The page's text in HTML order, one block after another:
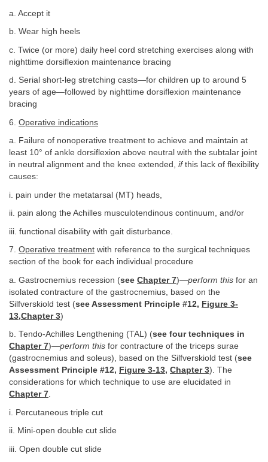
a. Accept it
b. Wear high heels
c. Twice (or more) daily heel cord stretching exercises along with
nighttime dorsiflexion maintenance bracing
d. Serial short-leg stretching casts—for children up to around 5
years of age—followed by nighttime dorsiflexion maintenance
bracing
6. Operative indications
a. Failure of nonoperative treatment to achieve and maintain at
least 10° of ankle dorsiflexion above neutral with the subtalar joint
in neutral alignment and the knee extended, ifthis lack of flexibility
causes:
i. pain under the metatarsal (MT) heads,
ii. pain along the Achilles musculotendinous continuum, and/or
iii. functional disability with gait disturbance.
7. Operative treatment with reference to the surgical techniques
section of the book for each individual procedure
a. Gastrocnemius recession (see Chapter 7)—perform this for an
isolated contracture of the gastrocnemius, based on the
Silfverskiold test (see Assessment Principle #12, Figure 3-
13,Chapter 3)
b. Tendo-Achilles Lengthening (TAL) (see four techniques in
Chapter 7)—perform this for contracture of the triceps surae
(gastrocnemius and soleus), based on the Silfverskiold test (see
Assessment Principle #12, Figure 3-13, Chapter 3). The
considerations for which technique to use are elucidated in
Chapter 7.
i. Percutaneous triple cut
ii. Mini-open double cut slide
iii. Open double cut slide